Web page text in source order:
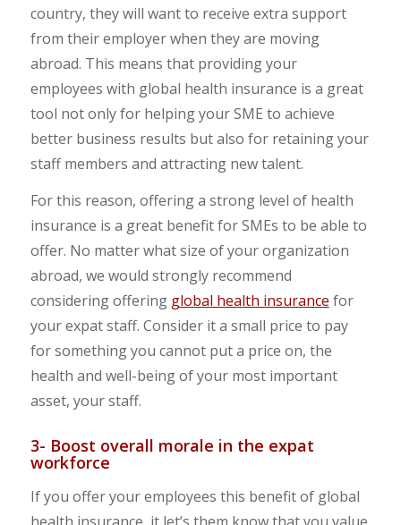
country, they will want to receive extra support
from their employer when they are moving
abroad. This means that providing your
employees with global health insurance is a great
tool not only for helping your SME to achieve
better business results but also for retaining your
staff members and attracting new talent.
For this reason, offering a strong level of health
insurance is a great benefit for SMEs to be able to
offer. No matter what size of your organization
abroad, we would strongly recommend
considering offering global health insurance for
your expat staff. Consider it a small price to pay
for something you cannot put a price on, the
health and well-being of your most important
asset, your staff.
3- Boost overall morale in the expat
workforce
If you offer your employees this benefit of global